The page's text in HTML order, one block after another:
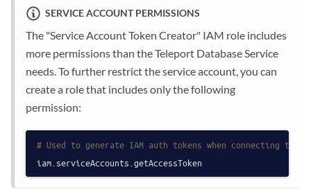
SERVICE ACCOUNT PERMISSIONS
The "Service Account Token Creator" IAM role includes
more permissions than the Teleport Database Service
needs. To further restrict the service account, you can
create a role that includes only the following
permission:
# Used to generate IAM auth tokens when connecting to a